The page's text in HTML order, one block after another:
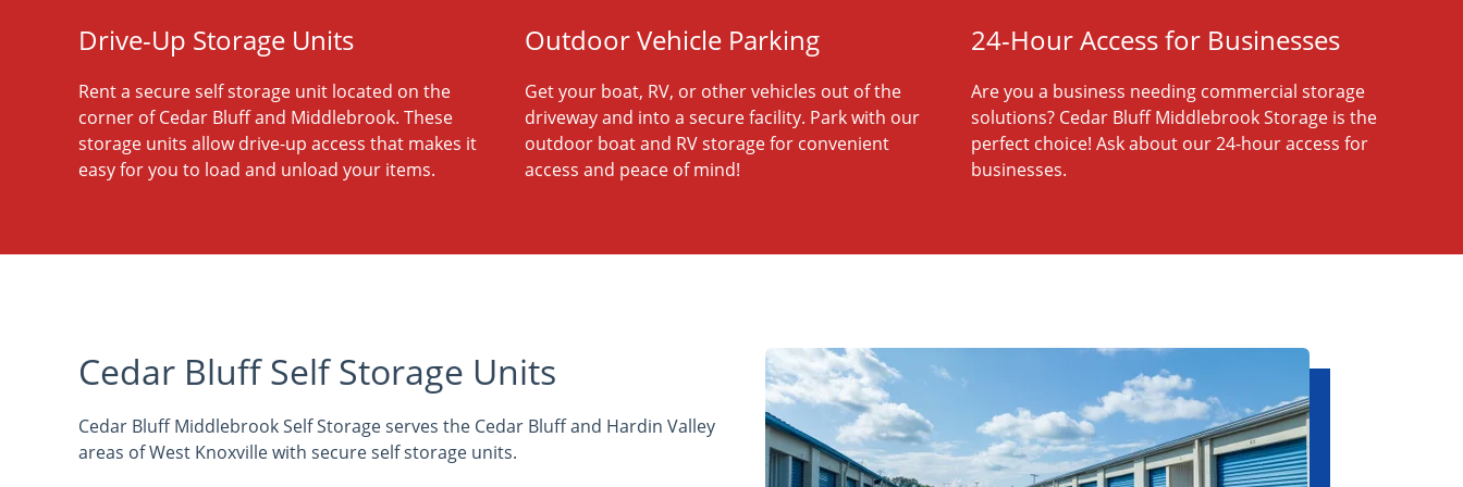
Drive-Up Storage Units
Rent a secure self storage unit located on the
corner of Cedar Bluff and Middlebrook. These
storage units allow drive-up access that makes it
easy for you to load and unload your items.
Outdoor Vehicle Parking
Get your boat, RV, or other vehicles out of the
driveway and into a secure facility. Park with our
outdoor boat and RV storage for convenient
access and peace of mind!
24-Hour Access for Businesses
Are you a business needing commercial storage
solutions? Cedar Bluff Middlebrook Storage is the
perfect choice! Ask about our 24-hour access for
businesses.
Cedar Bluff Self Storage Units
Cedar Bluff Middlebrook Self Storage serves the Cedar Bluff and Hardin Valley
areas of West Knoxville with secure self storage units.